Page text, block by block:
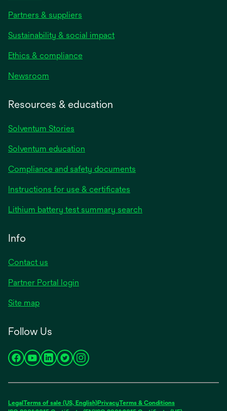
Partners & suppliers
Sustainability & social impact
Ethics & compliance
Newsroom
Resources & education
Solventum Stories
Solventum education
Compliance and safety documents
Instructions for use & certificates
Lithium battery test summary search
Info
Contact us
Partner Portal login
Site map
Follow Us
opens
new
opens
new
opens
new
opens
new
opens
new
Legal Terms of sale (US, English)PrivacyTerms & Conditions